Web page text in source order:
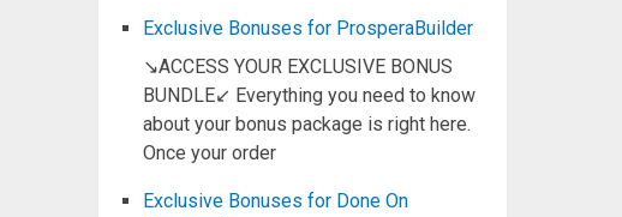
Exclusive Bonuses for ProsperaBuilder
↘ACCESS YOUR EXCLUSIVE BONUS
BUNDLE↙ Everything you need to know
about your bonus package is right here.
Once your order
Exclusive Bonuses for Done On